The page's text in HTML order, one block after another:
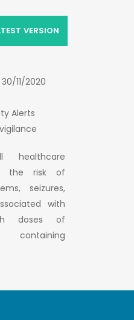
healthcare
the risk of
seizures,
with
doses of
containing
VERSION
30/11/2020
Alerts